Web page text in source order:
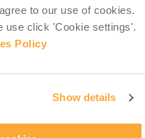
to our use of cookies.
use click 'Cookie settings'.
Policy
Show details